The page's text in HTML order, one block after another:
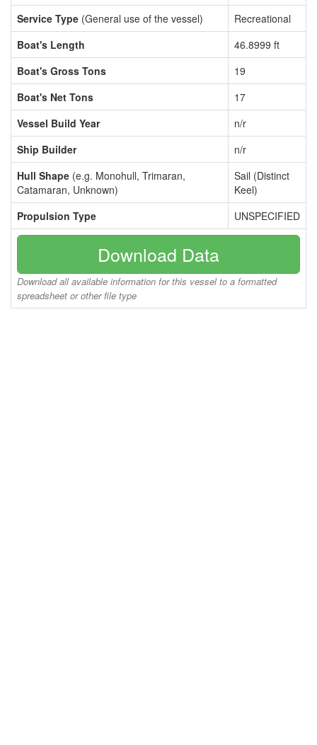
Service Type (General use of the vessel)
Recreational
Boat's Length
46.8999 ft
Boat's Gross Tons
19
Boat's Net Tons
17
Vessel Build Year
n/r
Ship Builder
n/r
Hull Shape (e.g. Monohull, Trimaran,
Catamaran, Unknown)
Sail (Distinct
Keel)
Propulsion Type
UNSPECIFIED
Download Data
Download all available information for this vessel to a formatted
spreadsheet or other file type